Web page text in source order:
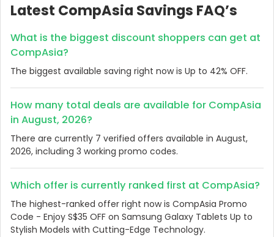
Latest CompAsia Savings FAQ’s
What is the biggest discount shoppers can get at
CompAsia?
The biggest available saving right now is Up to 42% OFF.
How many total deals are available for CompAsia
in August, 2026?
There are currently 7 verified offers available in August,
2026, including 3 working promo codes.
Which offer is currently ranked first at CompAsia?
The highest-ranked offer right now is CompAsia Promo
Code - Enjoy S$35 OFF on Samsung Galaxy Tablets Up to
Stylish Models with Cutting-Edge Technology.